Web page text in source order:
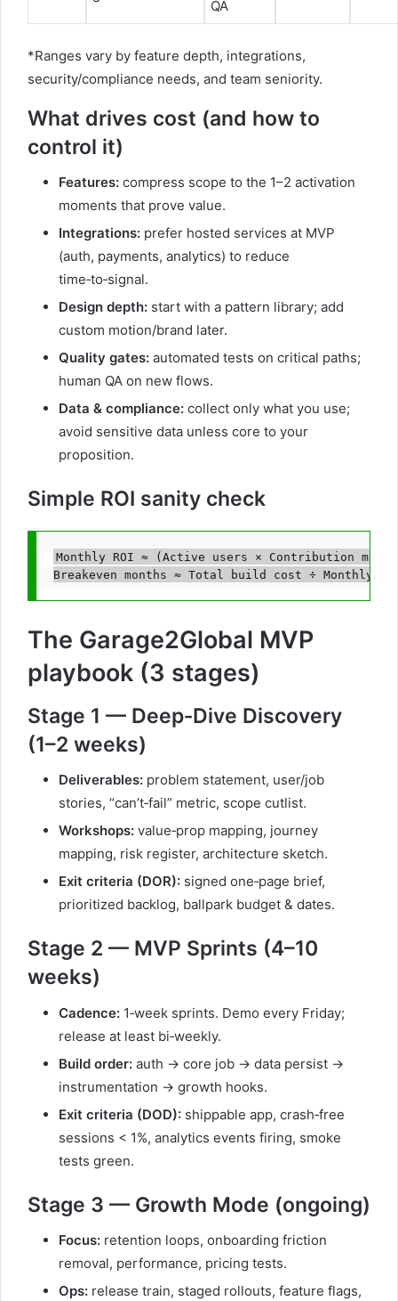
QA
*Ranges vary by feature depth, integrations,
security/compliance needs, and team seniority.
What drives cost (and how to
control it)
Features: compress scope to the 1–2 activation
moments that prove value.
Integrations: prefer hosted services at MVP
(auth, payments, analytics) to reduce
time‑to‑signal.
Design depth: start with a pattern library; add
custom motion/brand later.
Quality gates: automated tests on critical paths;
human QA on new flows.
Data & compliance: collect only what you use;
avoid sensitive data unless core to your
proposition.
Simple ROI sanity check
Monthly ROI ≈ (Active users × Contribution
The Garage2Global MVP
playbook (3 stages)
Stage 1 — Deep‑Dive Discovery
(1–2 weeks)
Deliverables: problem statement, user/job
stories, “can’t‑fail” metric, scope cutlist.
Workshops: value‑prop mapping, journey
mapping, risk register, architecture sketch.
Exit criteria (DOR): signed one‑page brief,
prioritized backlog, ballpark budget & dates.
Stage 2 — MVP Sprints (4–10
weeks)
Cadence: 1‑week sprints. Demo every Friday;
release at least bi‑weekly.
Build order: auth → core job → data persist →
instrumentation → growth hooks.
Exit criteria (DOD): shippable app, crash‑free
sessions < 1%, analytics events firing, smoke
tests green.
Stage 3 — Growth Mode (ongoing)
Focus: retention loops, onboarding friction
removal, performance, pricing tests.
Ops: release train, staged rollouts, feature flags,